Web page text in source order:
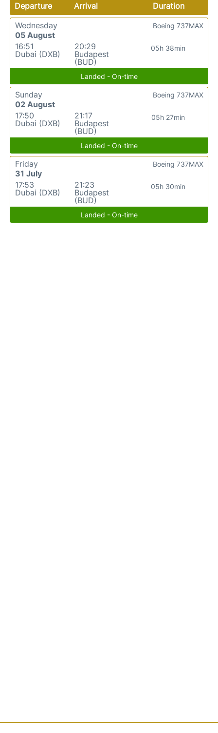
Departure Arrival
Duration
Wednesday
05 August
16:51
Dubai (DXB)
20:29
Budapest
(BUD)
05h 38min
Boeing 737MAX
Landed - On-time
Sunday
02 August
17:50
Dubai (DXB)
21:17
Budapest
(BUD)
05h 27min
Boeing 737MAX
Landed - On-time
Friday
31 July
17:53
Dubai (DXB)
21:23
Budapest
(BUD)
05h 30min
Boeing 737MAX
Landed - On-time